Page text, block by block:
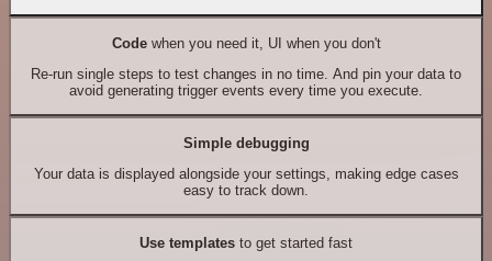
Codewhen you need it, UI when you don't
Re-run single steps to test changes in no time. And pin your data to
avoid generating trigger events every time you execute.
Simple debugging
Your data is displayed alongside your settings, making edge cases
easy to track down.
Use templates to get started fast